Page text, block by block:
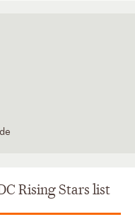
Rising Stars list